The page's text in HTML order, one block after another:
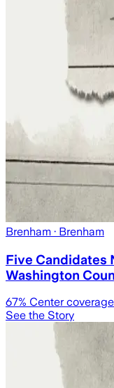
Brenham · Brenham
Five Candidates
Washington
67% Center
See the Story